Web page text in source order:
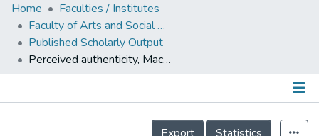
Home
Collection
Output
Home
Faculties / Institutes
Faculty of Arts and Social Science
Published Scholarly Output
Perceived authenticity, Machiavellianism, and psychological functioning: An inter-domain and cross-cultural investigation
Details